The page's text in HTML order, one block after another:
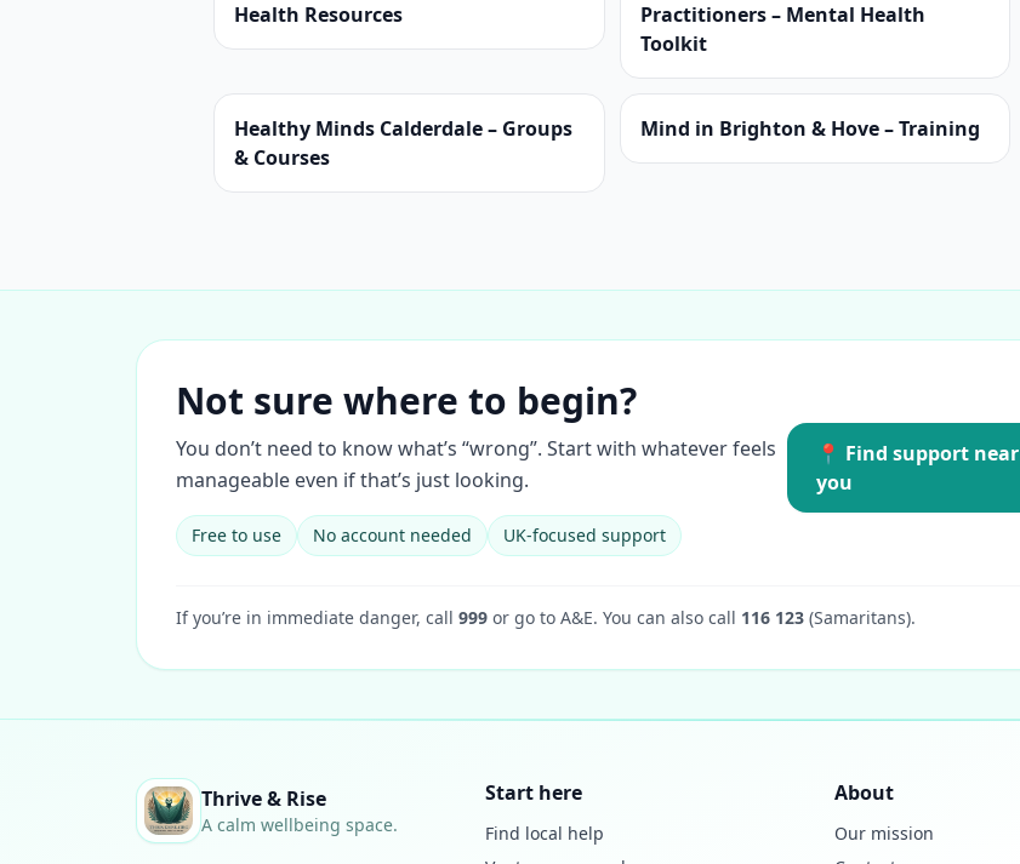
Health Resources
Practitioners – Mental Health
Toolkit
Healthy Minds Calderdale – Groups
& Courses
Mind in Brighton & Hove – Training
Not sure where to begin?
You don’t need to know what’s “wrong”. Start with whatever feels
manageable even if that’s just looking.
Free to use No account needed UK-focused support
📍 Find support near
you
If you’re in immediate danger, call 999 or go to A&E. You can also call 116 123 (Samaritans).
Thrive & Rise
A calm wellbeing space.
Start here
Find local help
About
Our mission